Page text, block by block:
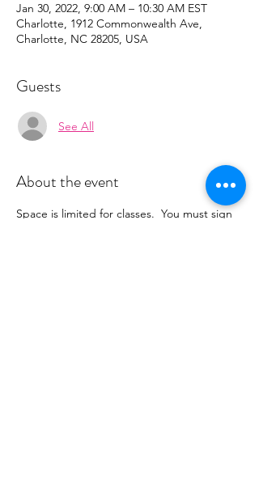
Jan 30, 2022, 9:00 AM – 10:30 AM EST
Charlotte, 1912 Commonwealth Ave,
Charlotte, NC 28205, USA
Guests
See All
About the event
Space is limited for classes.  You must sign